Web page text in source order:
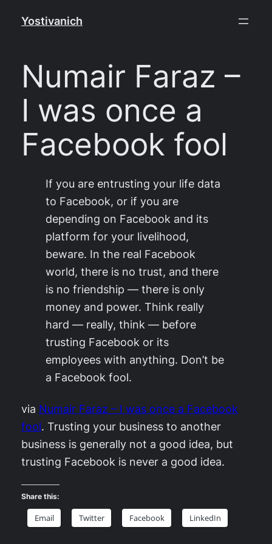
Yostivanich
Numair Faraz –
I was once a
Facebook fool
If you are entrusting your life data
to Facebook, or if you are
depending on Facebook and its
platform for your livelihood,
beware. In the real Facebook
world, there is no trust, and there
is no friendship — there is only
money and power. Think really
hard — really, think — before
trusting Facebook or its
employees with anything. Don’t be
a Facebook fool.
via Numair Faraz – I was once a Facebook
fool. Trusting your business to another
business is generally not a good idea, but
trusting Facebook is never a good idea.
Share this:
Email Twitter Facebook LinkedIn